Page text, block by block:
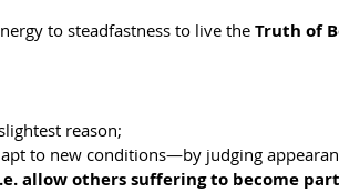
to steadfastness to live the Truth of
reason;
to new conditions—by judging
i.e. allow others suffering to become